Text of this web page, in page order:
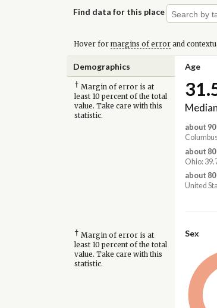
Find data for this place
Hover for margins of errorand
Demographics Age
† Margin of error is at
least 10 percent of the total
value. Take care with this
statistic.
about
about
Ohio:
about
United
† Margin of error is at
least 10 percent of the total
value. Take care with this
statistic.
Sex